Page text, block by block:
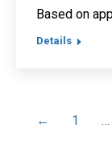
Based on
Details
← 1 …